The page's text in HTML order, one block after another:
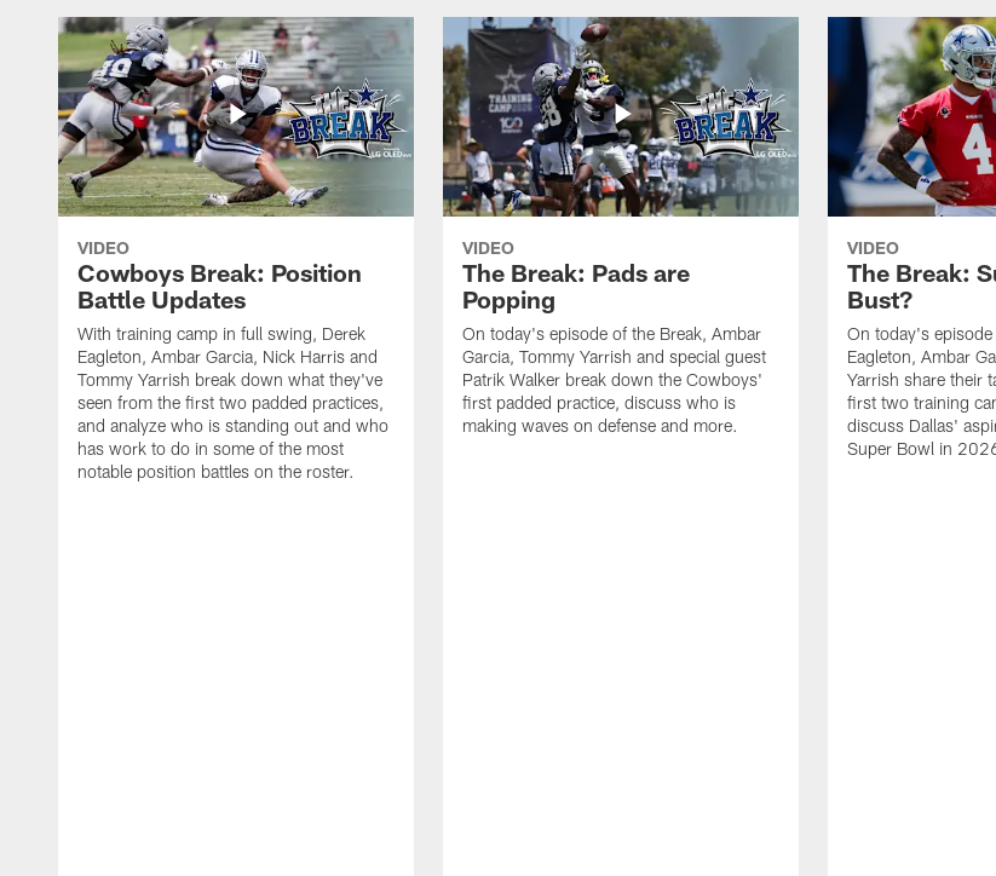
VIDEO
Cowboys Break: Position
Battle Updates
With training camp in full swing, Derek
Eagleton, Ambar Garcia, Nick Harris and
Tommy Yarrish break down what they've
seen from the first two padded practices,
and analyze who is standing out and who
has work to do in some of the most
notable position battles on the roster.
VIDEO
The Break: Pads are
Popping
On today's episode of the Break, Ambar
Garcia, Tommy Yarrish and special guest
Patrik Walker break down the Cowboys'
first padded practice, discuss who is
making waves on defense and more.
VIDEO
The Break:
Bust?
On today's
Eagleton, Ambar
Yarrish share their
first two training
discuss Dallas'
Super Bowl in